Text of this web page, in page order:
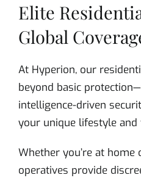
Elite
Global
At Hyperion, our
beyond basic
intelligence-driven
your unique lifestyle
Whether you’re at
operatives provide